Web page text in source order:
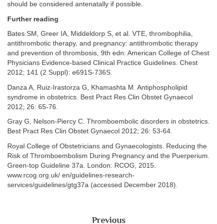
should be considered antenatally if possible.
Further reading
Bates SM, Greer IA, Middeldorp S, et al. VTE, thrombophilia,
antithrombotic therapy, and pregnancy: antithrombotic therapy
and prevention of thrombosis, 9th edn: American College of Chest
Physicians Evidence-based Clinical Practice Guidelines. Chest
2012; 141 (2 Suppl): e691S-736S.
Danza A, Ruiz-Irastorza G, Khamashta M. Antiphospholipid
syndrome in obstetrics. Best Pract Res Clin Obstet Gynaecol
2012; 26: 65-76.
Gray G, Nelson-Piercy C. Thromboembolic disorders in obstetrics.
Best Pract Res Clin Obstet Gynaecol 2012; 26: 53-64.
Royal College of Obstetricians and Gynaecologists. Reducing the
Risk of Thromboembolism During Pregnancy and the Puerperium.
Green-top Guideline 37a. London: RCOG, 2015.
www.rcog.org.uk/ en/guidelines-research-
services/guidelines/gtg37a (accessed December 2018).
Previous